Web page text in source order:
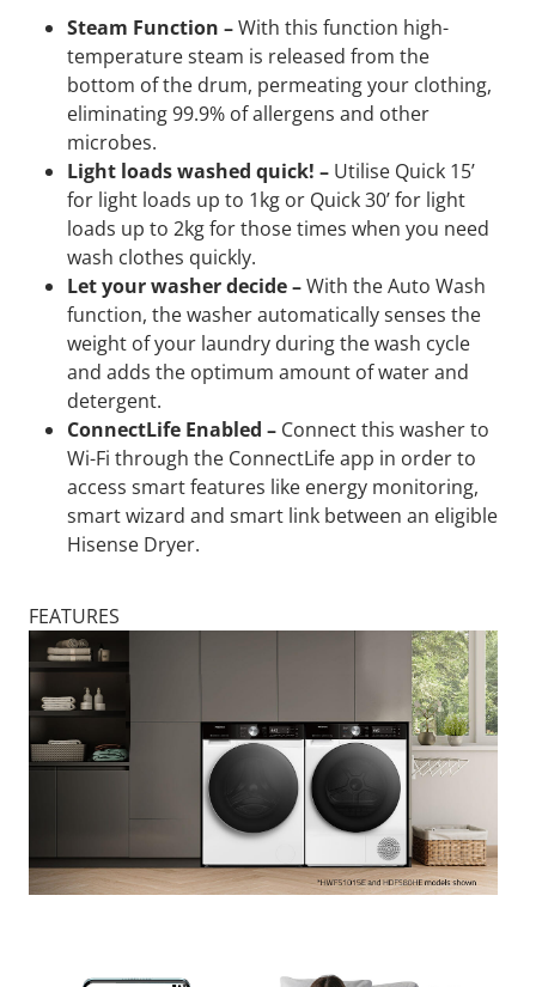
Steam Function –With this function high-
temperature steam is released from the
bottom of the drum, permeating your clothing,
eliminating 99.9% of allergens and other
microbes.
Light loads washed quick! – Utilise Quick 15’
for light loads up to 1kg or Quick 30’ for light
loads up to 2kg for those times when you need
wash clothes quickly.
Let your washer decide –With the Auto Wash
function, the washer automatically senses the
weight of your laundry during the wash cycle
and adds the optimum amount of water and
detergent.
ConnectLife Enabled – Connect this washer to
Wi-Fi through the ConnectLife app in order to
access smart features like energy monitoring,
smart wizard and smart link between an eligible
Hisense Dryer.
FEATURES